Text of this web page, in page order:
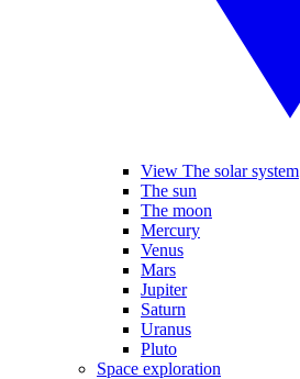
View The solar system
The sun
The moon
Mercury
Venus
Mars
Jupiter
Saturn
Uranus
Pluto
Space exploration